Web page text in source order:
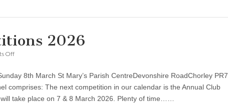
2026
Offon
Competitions
2026
8th March St Mary’s Parish CentreDevonshire RoadChorley PR7
comprises: The next competition in our calendar is the Annual Club
take place on 7 & 8 March 2026. Plenty of time……